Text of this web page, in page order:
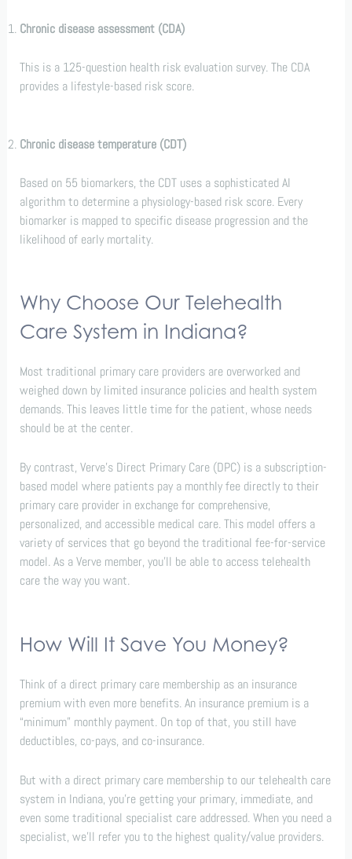
Chronic disease assessment (CDA)
This is a 125-question health risk evaluation survey. The CDA
provides a lifestyle-based risk score.
Chronic disease temperature (CDT)
Based on 55 biomarkers, the CDT uses a sophisticated AI
algorithm to determine a physiology-based risk score. Every
biomarker is mapped to specific disease progression and the
likelihood of early mortality.
Why Choose Our Telehealth
Care System in Indiana?
Most traditional primary care providers are overworked and
weighed down by limited insurance policies and health system
demands. This leaves little time for the patient, whose needs
should be at the center.
By contrast, Verve’s Direct Primary Care (DPC) is a subscription-
based model where patients pay a monthly fee directly to their
primary care provider in exchange for comprehensive,
personalized, and accessible medical care. This model offers a
variety of services that go beyond the traditional fee-for-service
model. As a Verve member, you’ll be able to access telehealth
care the way you want.
How Will It Save You Money?
Think of a direct primary care membership as an insurance
premium with even more benefits. An insurance premium is a
“minimum” monthly payment. On top of that, you still have
deductibles, co-pays, and co-insurance.
But with a direct primary care membership to our telehealth care
system in Indiana, you’re getting your primary, immediate, and
even some traditional specialist care addressed. When you need a
specialist, we’ll refer you to the highest quality/value providers.